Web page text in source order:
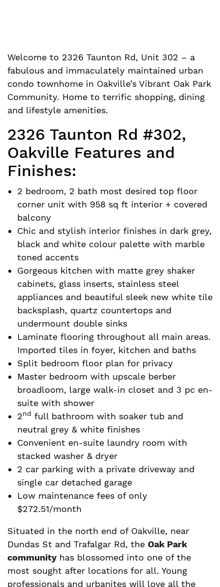
Welcome to 2326 Taunton Rd, Unit 302 – a
fabulous and immaculately maintained urban
condo townhome in Oakville’s Vibrant Oak Park
Community. Home to terrific shopping, dining
and lifestyle amenities.
2326 Taunton Rd #302,
Oakville Features and
Finishes:
2 bedroom, 2 bath most desired top floor
corner unit with 958 sq ft interior + covered
balcony
Chic and stylish interior finishes in dark grey,
black and white colour palette with marble
toned accents
Gorgeous kitchen with matte grey shaker
cabinets, glass inserts, stainless steel
appliances and beautiful sleek new white tile
backsplash, quartz countertops and
undermount double sinks
Laminate flooring throughout all main areas.
Imported tiles in foyer, kitchen and baths
Split bedroom floor plan for privacy
Master bedroom with upscale berber
broadloom, large walk-in closet and 3 pc en-
suite with shower
2nd full bathroom with soaker tub and
neutral grey & white finishes
Convenient en-suite laundry room with
stacked washer & dryer
2 car parking with a private driveway and
single car detached garage
Low maintenance fees of only
$272.51/month
Situated in the north end of Oakville, near
Dundas St and Trafalgar Rd, the Oak Park
community has blossomed into one of the
most sought after locations for all. Young
professionals and urbanites will love all the